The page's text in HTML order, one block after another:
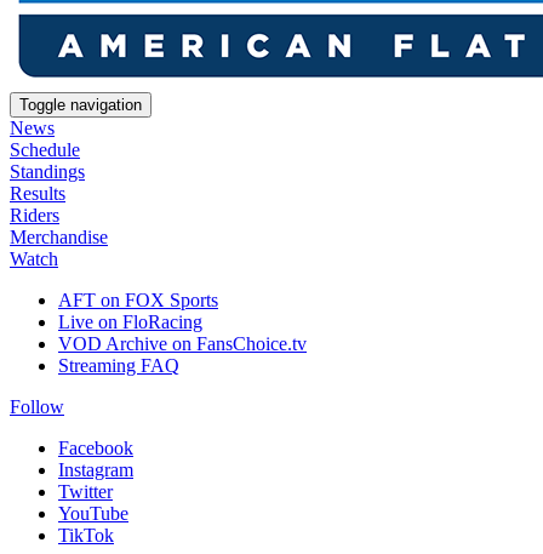
Toggle navigation
News
Schedule
Standings
Results
Riders
Merchandise
Watch
AFT on FOX Sports
Live on FloRacing
VOD Archive on FansChoice.tv
Streaming FAQ
Follow
Facebook
Instagram
Twitter
YouTube
TikTok